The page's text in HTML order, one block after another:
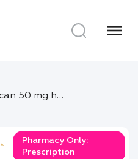
menu
Diflucan 50 mg hard Capsules
*
Pharmacy Only:
Prescription